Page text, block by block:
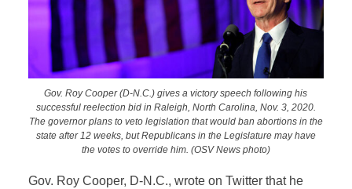
Gov. Roy Cooper (D-N.C.) gives a victory speech following his
successful reelection bid in Raleigh, North Carolina, Nov. 3, 2020.
The governor plans to veto legislation that would ban abortions in the
state after 12 weeks, but Republicans in the Legislature may have
the votes to override him. (OSV News photo)
Gov. Roy Cooper, D-N.C., wrote on Twitter that he